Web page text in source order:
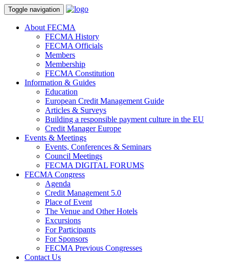
Toggle navigation
About FECMA
FECMA History
FECMA Officials
Members
Membership
FECMA Constitution
Information & Guides
Education
European Credit Management Guide
Articles & Surveys
Building a responsible payment culture in the EU
Credit Manager Europe
Events & Meetings
Events, Conferences & Seminars
Council Meetings
FECMA DIGITAL FORUMS
FECMA Congress
Agenda
Credit Management 5.0
Place of Event
The Venue and Other Hotels
Excursions
For Participants
For Sponsors
FECMA Previous Congresses
Contact Us